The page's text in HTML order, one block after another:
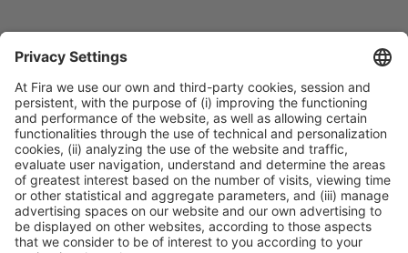
Collaborators